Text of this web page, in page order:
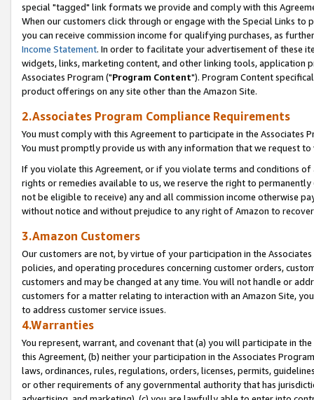
special "tagged" link formats we provide and comply with this
When our customers click through or engage with the Special Links
you can receive commission income for qualifying purchases, as
Income Statement. In order to facilitate your advertisement of these
widgets, links, marketing content, and other linking tools, application
Associates Program ("Program Content"). Program Content
product offerings on any site other than the Amazon Site.
2.Associates Program Compliance Requirements
You must comply with this Agreement to participate in the Associates
You must promptly provide us with any information that we request
If you violate this Agreement, or if you violate terms and conditions
rights or remedies available to us, we reserve the right to
not be eligible to receive) any and all commission income otherwise
without notice and without prejudice to any right of Amazon to
3.Amazon Customers
Our customers are not, by virtue of your participation in the
policies, and operating procedures concerning customer orders,
customers and may be changed at any time. You will not handle or
customers for a matter relating to interaction with an Amazon Site,
to address customer service issues.
4.Warranties
You represent, warrant, and covenant that (a) you will participate in
this Agreement, (b) neither your participation in the Associates
laws, ordinances, rules, regulations, orders, licenses, permits,
or other requirements of any governmental authority that has